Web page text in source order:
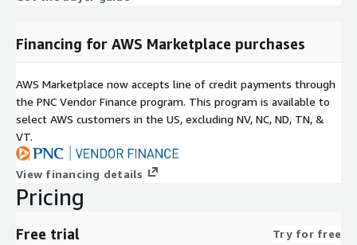
Financing for AWS Marketplace purchases
AWS Marketplace now accepts line of credit payments through
the PNC Vendor Finance program. This program is available to
select AWS customers in the US, excluding NV, NC, ND, TN, &
VT.
View financing details
Pricing
Free trial Try for free